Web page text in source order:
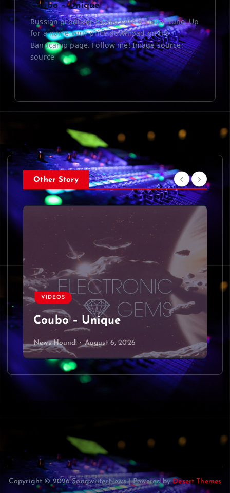
Coubo – Unique
Russian producer Coubo with a stellar tune. Up
for a name your price download on his
Bandcamp page. Follow me! Image source:
source
Other Story
VIDEOS
Coubo – Unique
News Hound! August 6, 2026
Copyright © 2026 SongwriterNews | Powered byDesert Themes